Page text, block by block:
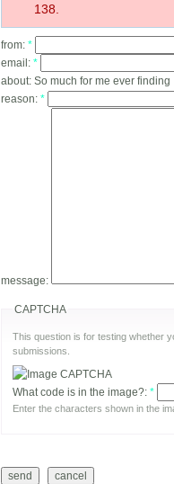
138.
from: *
email: *
about: So much for me ever finding
reason: *
message:
CAPTCHA
This question is for testing whether
submissions.
What code is in the image?: *
Enter the characters shown in the